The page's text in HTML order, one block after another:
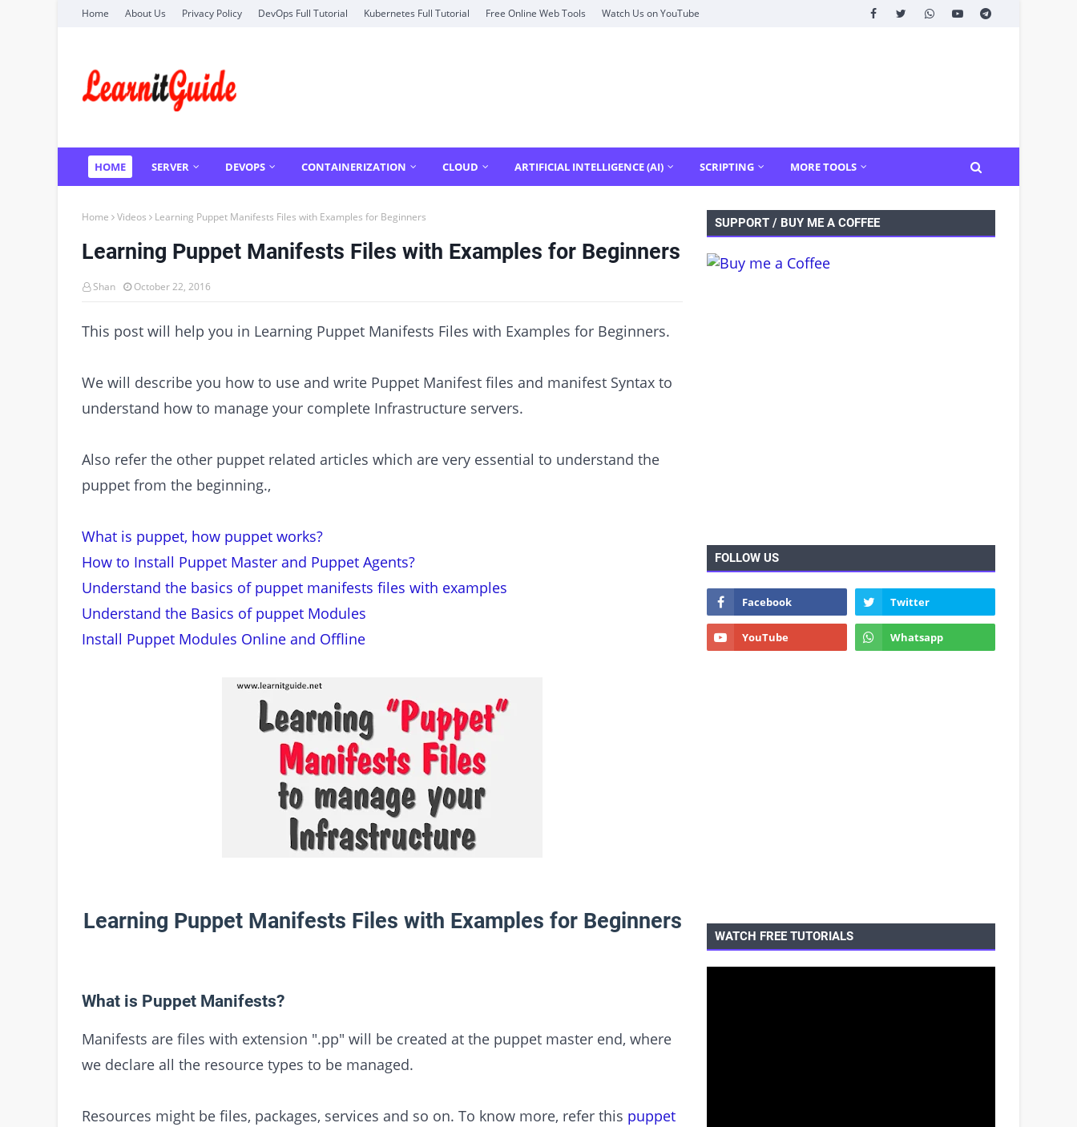
Home About Us Privacy Policy DevOps Full Tutorial Kubernetes Full Tutorial Free Online Web Tools Watch Us on YouTube
HOME SERVER DEVOPS CONTAINERIZATION CLOUD ARTIFICIAL INTELLIGENCE (AI) SCRIPTING MORE TOOLS
Home Videos Learning Puppet Manifests Files with Examples for Beginners
Learning Puppet Manifests Files with Examples for Beginners
Shan October 22, 2016
This post will help you in Learning Puppet Manifests Files with Examples for Beginners.
We will describe you how to use and write Puppet Manifest files and manifest Syntax to
understand how to manage your complete Infrastructure servers.
Also refer the other puppet related articles which are very essential to understand the
puppet from the beginning.,
What is puppet, how puppet works?
How to Install Puppet Master and Puppet Agents?
Understand the basics of puppet manifests files with examples
Understand the Basics of puppet Modules
Install Puppet Modules Online and Offline
Learning Puppet Manifests Files with Examples for Beginners
What is Puppet Manifests?
Manifests are files with extension ".pp" will be created at the puppet master end, where
we declare all the resource types to be managed.
Resources might be files, packages, services and so on. To know more, refer this puppet
SUPPORT / BUY ME A COFFEE
FOLLOW US
WATCH FREE TUTORIALS